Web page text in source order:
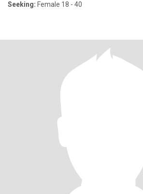
Seeking: Female 18 - 40